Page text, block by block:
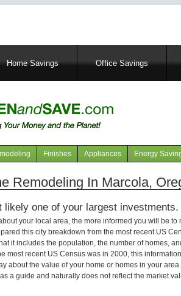
Home Savings Office Savings
Finishes Appliances Energy
Remodeling In Marcola,
likely one of your largest investments.
your local area, the more informed you will be
this city breakdown from the most recent US
it includes the population, the number of homes,
most recent US Census was in 2000, this
about the value of your home or homes in your
a guide and naturally does not reflect the market